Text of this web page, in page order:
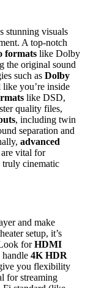
stunning visuals
A top-notch
formats like Dolby
the original sound
such as Dolby
like you’re inside
like DSD,
quality files,
, including twin
separation and
advanced
are vital for
truly cinematic
and make
setup, it’s
forHDMI
4K HDR
you flexibility
for streaming